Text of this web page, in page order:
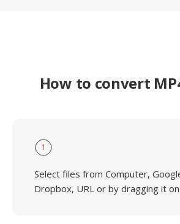
How to convert
1
Select files from Computer,
Dropbox, URL or by dragging it